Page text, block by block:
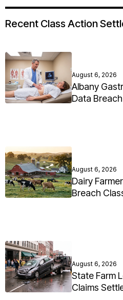
Recent Class Action
August 6, 2026
Albany
Data
August 6, 2026
Dairy
Breach
August 6, 2026
State Farm
Claims